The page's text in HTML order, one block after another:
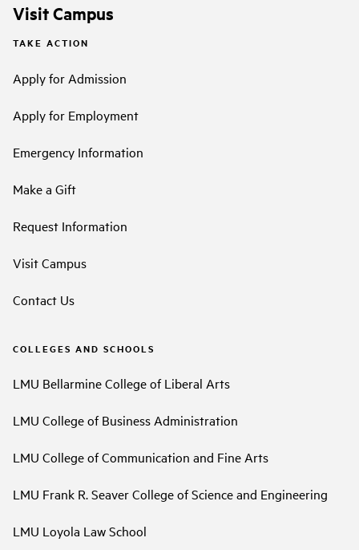
Visit Campus
TAKE ACTION
Apply for Admission
Apply for Employment
Emergency Information
Make a Gift
Request Information
Visit Campus
Contact Us
COLLEGES AND SCHOOLS
LMU Bellarmine College of Liberal Arts
LMU College of Business Administration
LMU College of Communication and Fine Arts
LMU Frank R. Seaver College of Science and Engineering
LMU Loyola Law School